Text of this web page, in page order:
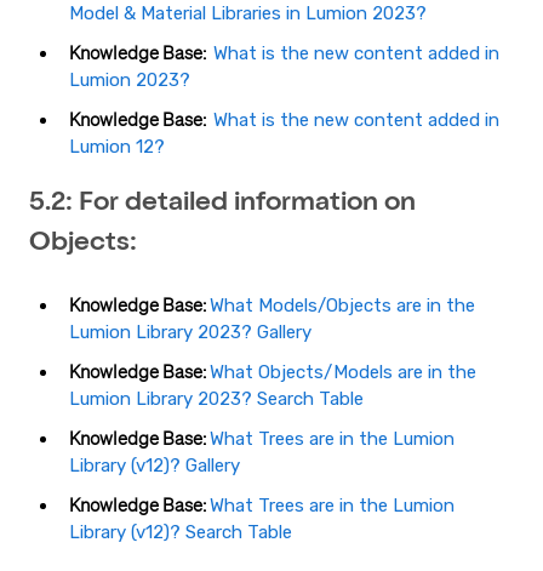
Model & Material Libraries in Lumion 2023?
Knowledge Base: What is the new content added in
Lumion 2023?
Knowledge Base: What is the new content added in
Lumion 12?
5.2: For detailed information on
Objects:
Knowledge Base:What Models/Objects are in the
Lumion Library 2023? Gallery
Knowledge Base:What Objects/Models are in the
Lumion Library 2023? Search Table
Knowledge Base:What Trees are in the Lumion
Library (v12)? Gallery
Knowledge Base:What Trees are in the Lumion
Library (v12)? Search Table